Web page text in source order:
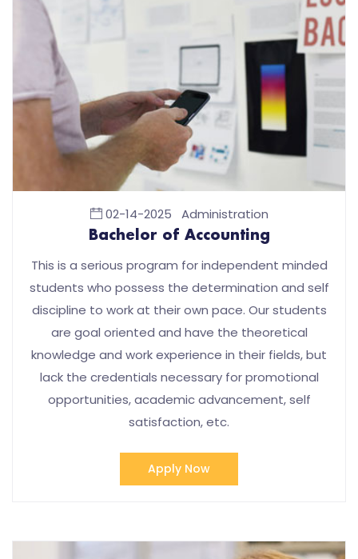
02-14-2025 Administration
Bachelor of Accounting
This is a serious program for independent minded
students who possess the determination and self
discipline to work at their own pace. Our students
are goal oriented and have the theoretical
knowledge and work experience in their fields, but
lack the credentials necessary for promotional
opportunities, academic advancement, self
satisfaction, etc.
Apply Now